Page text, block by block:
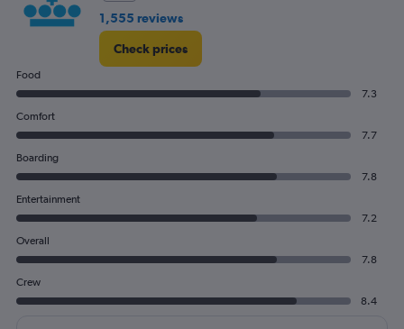
1,555 reviews
Check prices
Food
7.3
Comfort
7.7
Boarding
7.8
Entertainment
7.2
Overall
7.8
Crew
8.4